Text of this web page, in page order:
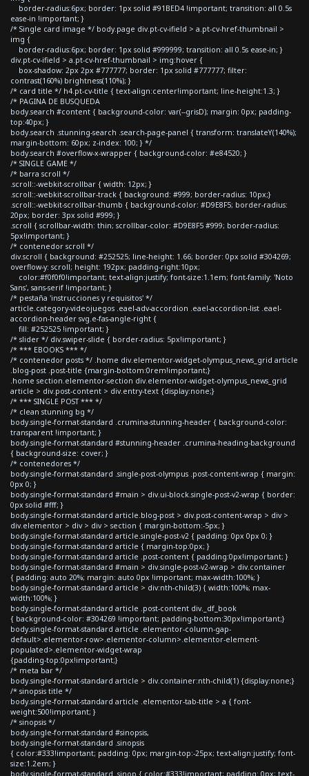
border-radius:6px; border: 1px solid #91BED4 !important; transition: all 0.5s
ease-in !important; }
/* Single card image */ body.page div.pt-cv-ifield > a.pt-cv-href-thumbnail >
img {
border-radius:6px; border: 1px solid #999999; transition: all 0.5s ease-in; }
div.pt-cv-ifield > a.pt-cv-href-thumbnail > img:hover {
box-shadow: 2px 2px #777777; border: 1px solid #777777; filter:
contrast(160%) brightness(110%); }
/* card title */ h4.pt-cv-title { text-align:center!important; line-height:1.3; }
/* PAGINA DE BUSQUEDA
body.search #content { background-color: var(--grisD); margin: 0px; padding-
top:40px; }
body.search .stunning-search .search-page-panel { transform: translateY(140%);
margin-bottom: 60px; z-index: 100; } */
body.search #overflow-x-wrapper { background-color: #e84520; }
/* SINGLE GAME */
/* barra scroll */
.scroll::-webkit-scrollbar { width: 12px; }
.scroll::-webkit-scrollbar-track { background: #999; border-radius: 10px;}
.scroll::-webkit-scrollbar-thumb { background-color: #D9E8F5; border-radius:
20px; border: 3px solid #999; }
.scroll { scrollbar-width: thin; scrollbar-color: #D9E8F5 #999; border-radius:
5px!important; }
/* contenedor scroll */
div.scroll { background: #252525; line-height: 1.66; border: 0px solid #304269;
overflow-y: scroll; height: 192px; padding-right:10px;
color:#f0f0f0!important; text-align:justify; font-size:1.1em; font-family: 'Noto
Sans', sans-serif !important; }
/* pestaña 'instrucciones y requisitos' */
article.category-videojuegos .eael-adv-accordion .eael-accordion-list .eael-
accordion-header svg.e-fas-angle-right {
fill: #252525 !important; }
/* slider */ div.swiper-slide { border-radius: 5px!important; }
/* *** EBOOKS *** */
/* contenedor posts */ .home div.elementor-widget-olympus_news_grid article
.blog-post .post-title {margin-bottom:0rem!important;}
.home section.elementor-section div.elementor-widget-olympus_news_grid
article > div.post-content > div.entry-text {display:none;}
/* *** SINGLE POST *** */
/* clean stunning bg */
body.single-format-standard .crumina-stunning-header { background-color:
transparent !important; }
body.single-format-standard #stunning-header .crumina-heading-background
{ background-size: cover; }
/* contenedores */
body.single-format-standard .single-post-olympus .post-content-wrap { margin:
0px 0; }
body.single-format-standard #main > div.ui-block.single-post-v2-wrap { border:
0px solid #fff; }
body.single-format-standard article.blog-post > div.post-content-wrap > div >
div.elementor > div > div > section { margin-bottom:-5px; }
body.single-format-standard article.single-post-v2 { padding: 0px 0px 0; }
body.single-format-standard article { margin-top:0px; }
body.single-format-standard article .post-content { padding:0px!important; }
body.single-format-standard #main > div.single-post-v2-wrap > div.container
{ padding: auto 20%; margin: auto 0px !important; max-width:100%; }
body.single-format-standard article > div:nth-child(3) { width:100%; max-
width:100%; }
body.single-format-standard article .post-content div._df_book
{ background-color: #304269 !important; padding-bottom:30px!important;}
body.single-format-standard article .elementor-column-gap-
default>.elementor-row>.elementor-column>.elementor-element-
populated>.elementor-widget-wrap
{padding-top:0px!important;}
/* meta bar */
body.single-format-standard article > div.container:nth-child(1) {display:none;}
/* sinopsis title */
body.single-format-standard article .elementor-tab-title > a { font-
weight:500!important; }
/* sinopsis */
body.single-format-standard #sinopsis,
body.single-format-standard .sinopsis
{ color:#333!important; padding: 0px; margin-top:-25px; text-align:justify; font-
size:1.2em; }
body.single-format-standard .sinop { color:#333!important; padding: 0px; text-